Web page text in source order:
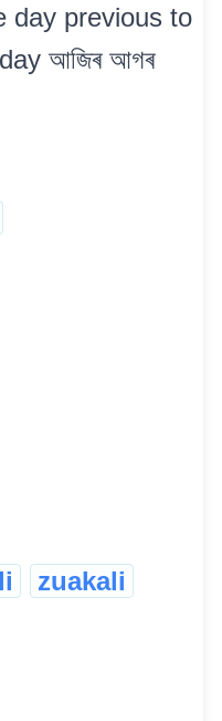
day previous to
আজিৰ আগৰ
zuakali